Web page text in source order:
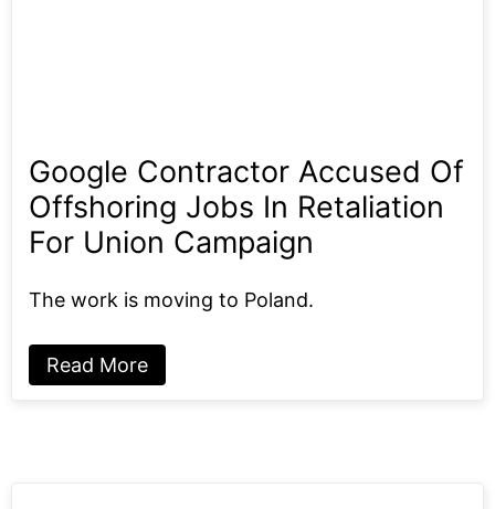
Google Contractor Accused Of
Offshoring Jobs In Retaliation
For Union Campaign
The work is moving to Poland.
Read More